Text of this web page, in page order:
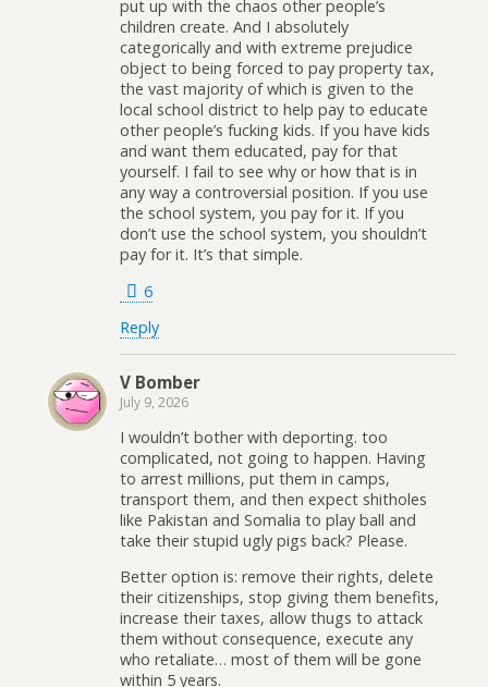
put up with the chaos other people’s
children create. And I absolutely
categorically and with extreme prejudice
object to being forced to pay property tax,
the vast majority of which is given to the
local school district to help pay to educate
other people’s fucking kids. If you have kids
and want them educated, pay for that
yourself. I fail to see why or how that is in
any way a controversial position. If you use
the school system, you pay for it. If you
don’t use the school system, you shouldn’t
pay for it. It’s that simple.
6
Reply
V Bomber
July 9, 2026
I wouldn’t bother with deporting. too
complicated, not going to happen. Having
to arrest millions, put them in camps,
transport them, and then expect shitholes
like Pakistan and Somalia to play ball and
take their stupid ugly pigs back? Please.
Better option is: remove their rights, delete
their citizenships, stop giving them benefits,
increase their taxes, allow thugs to attack
them without consequence, execute any
who retaliate… most of them will be gone
within 5 years.